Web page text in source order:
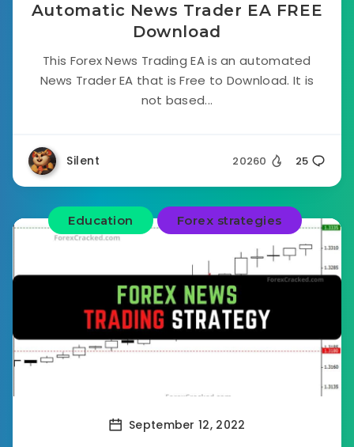
Automatic News Trader EA FREE
Download
This Forex News Trading EA is an automated
News Trader EA that is Free to Download. It is
not based...
Silent 20260 25
Education Forex strategies
September 12, 2022